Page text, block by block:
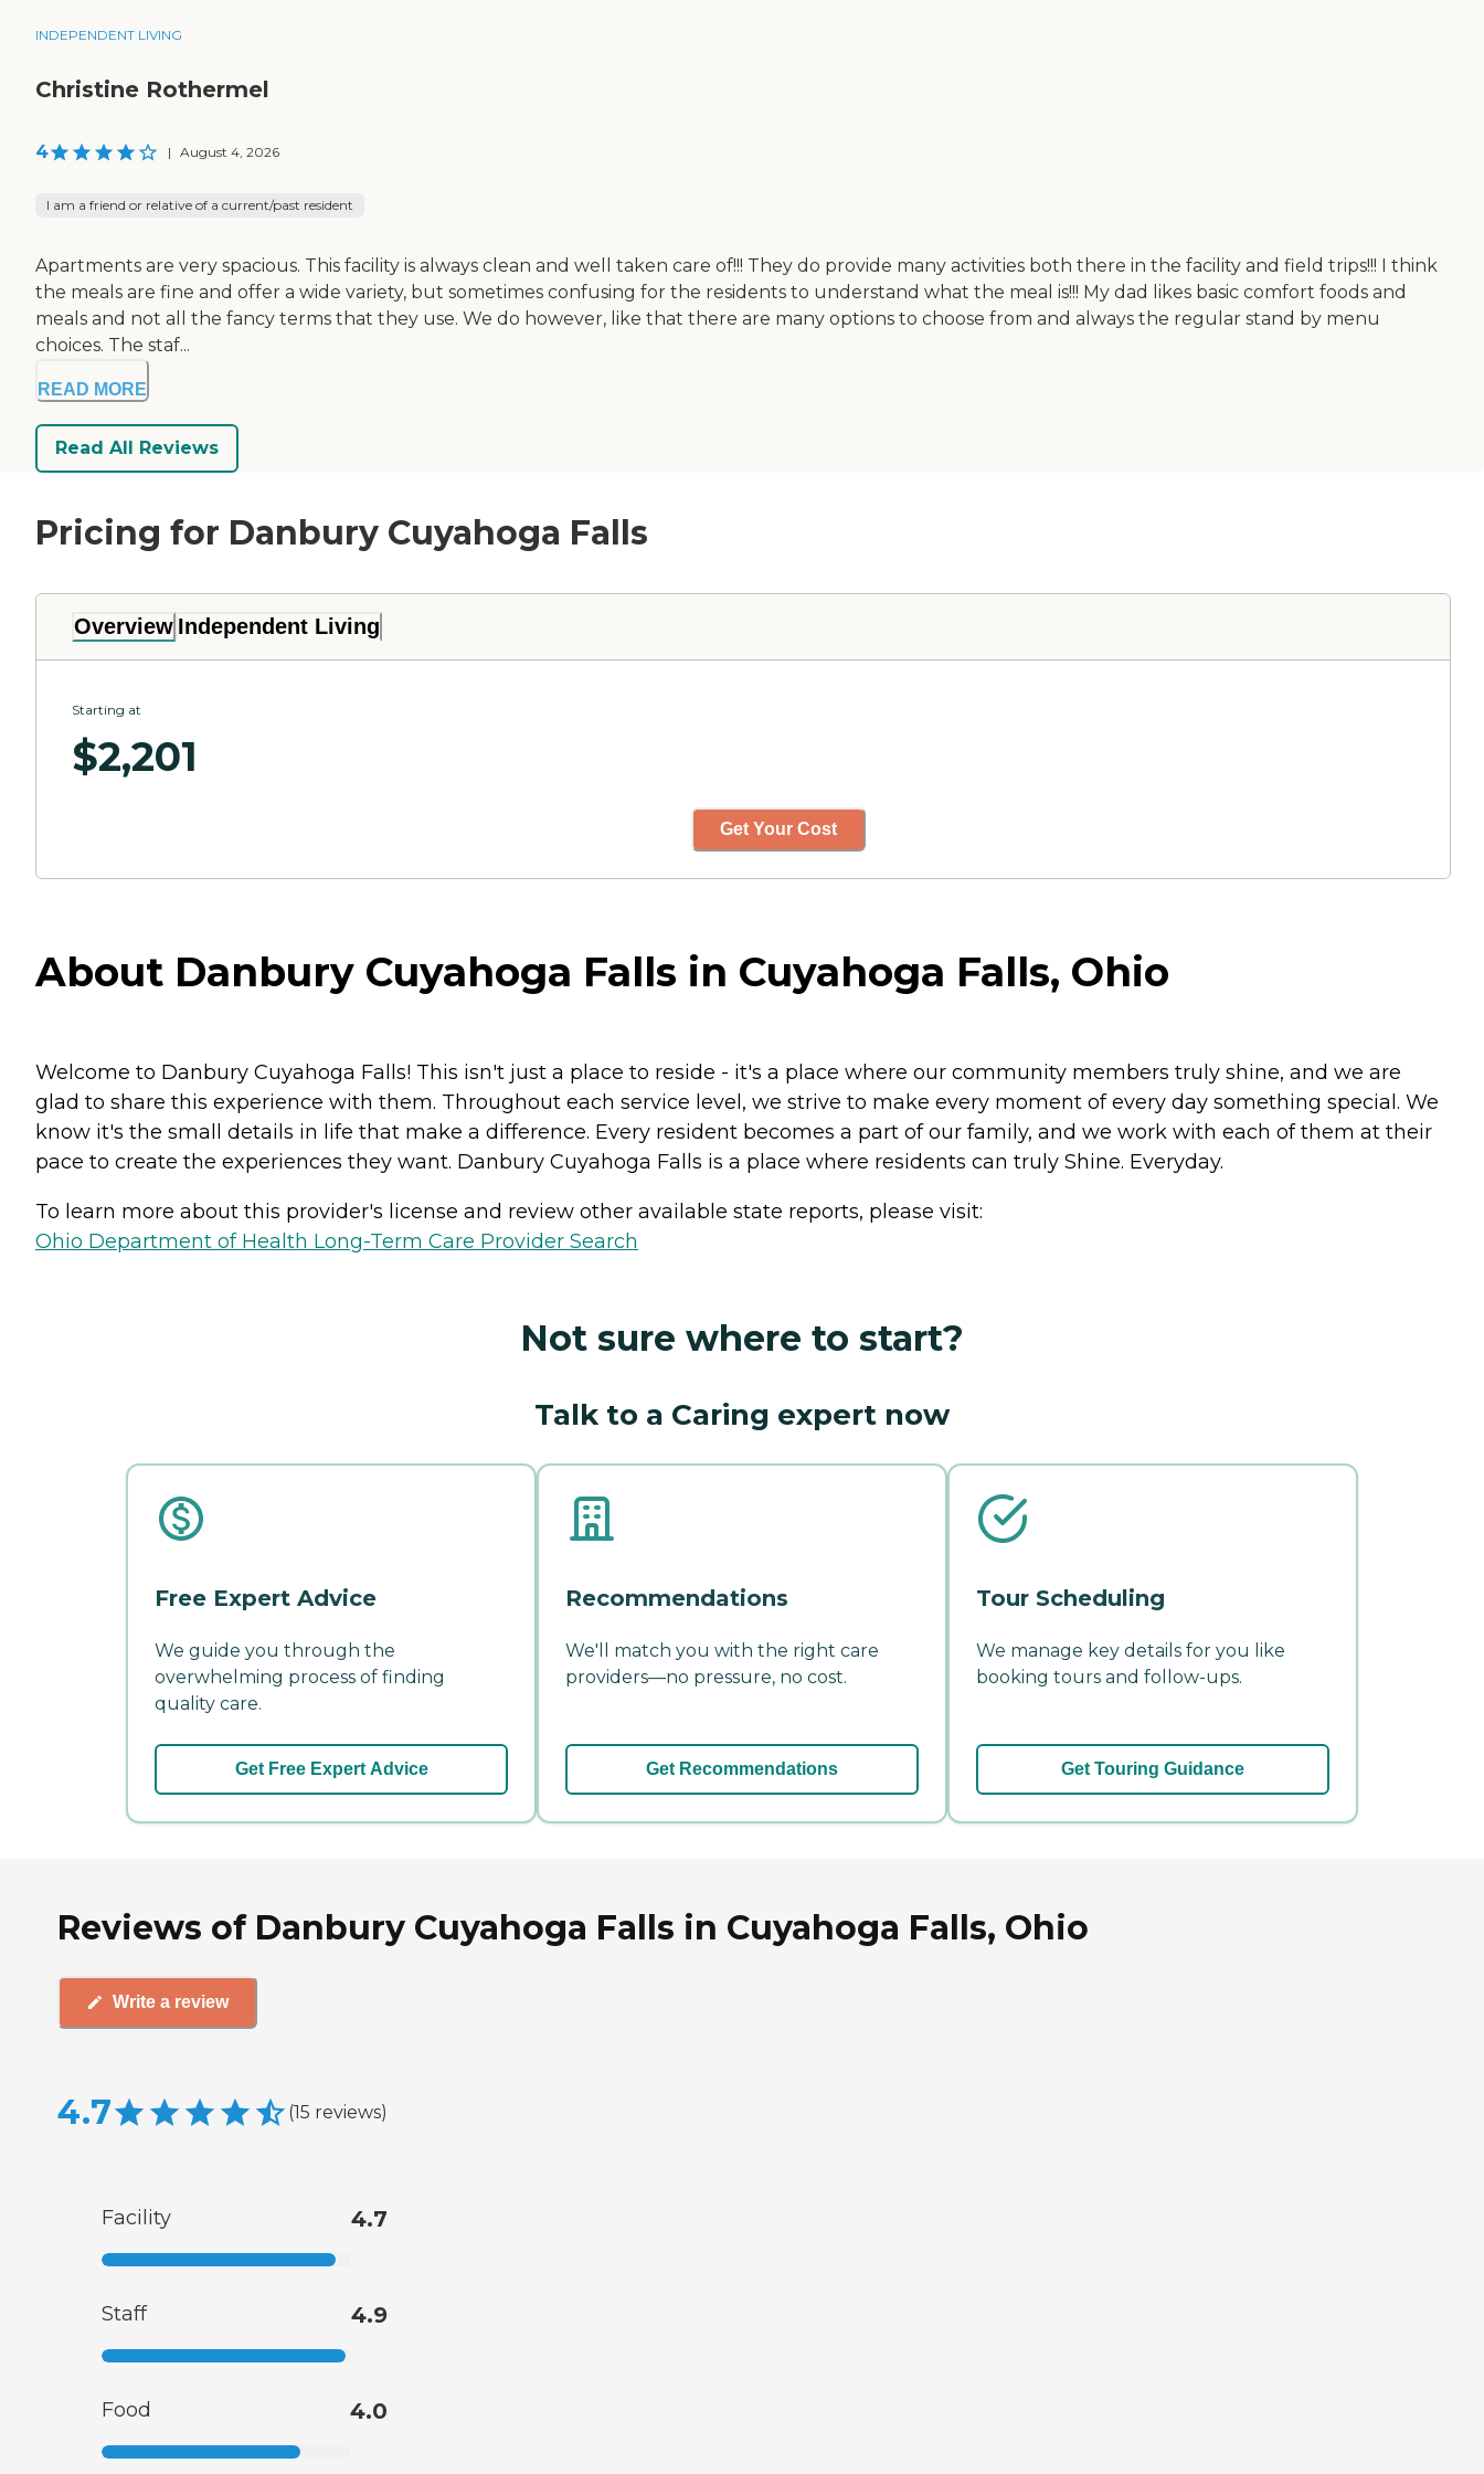
INDEPENDENT LIVING
Christine Rothermel
4 | August 4, 2026
I am a friend or relative of a current/past resident
Apartments are very spacious. This facility is always clean and well taken care of!!! They do provide many activities both there in the facility and field trips!!! I think
the meals are fine and offer a wide variety, but sometimes confusing for the residents to understand what the meal is!!! My dad likes basic comfort foods and
meals and not all the fancy terms that they use. We do however, like that there are many options to choose from and always the regular stand by menu
choices. The staf...
READ MORE
Read All Reviews
Pricing for Danbury Cuyahoga Falls
Overview Independent Living
Starting at
$2,201
Get Your Cost
About Danbury Cuyahoga Falls in Cuyahoga Falls, Ohio
Welcome to Danbury Cuyahoga Falls! This isn't just a place to reside - it's a place where our community members truly shine, and we are
glad to share this experience with them. Throughout each service level, we strive to make every moment of every day something special. We
know it's the small details in life that make a difference. Every resident becomes a part of our family, and we work with each of them at their
pace to create the experiences they want. Danbury Cuyahoga Falls is a place where residents can truly Shine. Everyday.
To learn more about this provider's license and review other available state reports, please visit:
Ohio Department of Health Long-Term Care Provider Search
Not sure where to start?
Talk to a Caring expert now
Free Expert Advice
We guide you through the
overwhelming process of finding
quality care.
Get Free Expert Advice
Recommendations
We'll match you with the right care
providers—no pressure, no cost.
Get Recommendations
Tour Scheduling
We manage key details for you like
booking tours and follow-ups.
Get Touring Guidance
Reviews of Danbury Cuyahoga Falls in Cuyahoga Falls, Ohio
Write a review
4.7 (15 reviews)
Facility 4.7
Staff 4.9
Food 4.0